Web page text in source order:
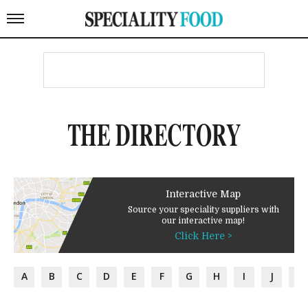
THE DIRECTORY
Interactive Map
Source your speciality suppliers with
our interactive map!
Click Here >
A B C D E F G H I J